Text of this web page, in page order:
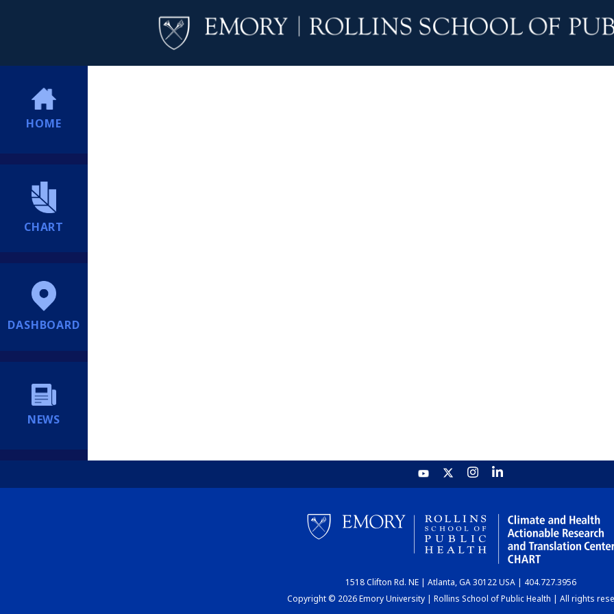
HOME
CHART
DASHBOARD
NEWS
1518 Clifton Rd. NE | Atlanta, GA 30122 USA | 404.727.3956
Copyright © 2026 Emory University | Rollins School of Public Health | All rights